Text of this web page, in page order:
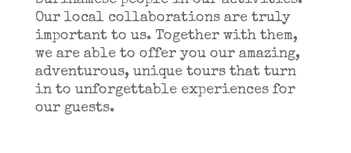
Our local collaborations are truly
important to us. Together with them,
we are able to offer you our amazing,
adventurous, unique tours that turn
in to unforgettable experiences for
our guests.